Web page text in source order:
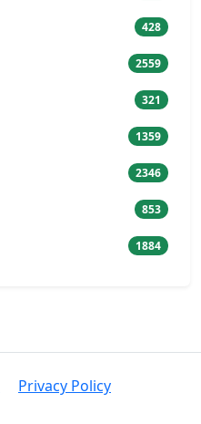
428
2559
321
1359
2346
853
1884
Privacy Policy